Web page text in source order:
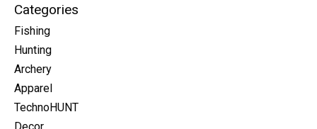
Categories
Fishing
Hunting
Archery
Apparel
TechnoHUNT